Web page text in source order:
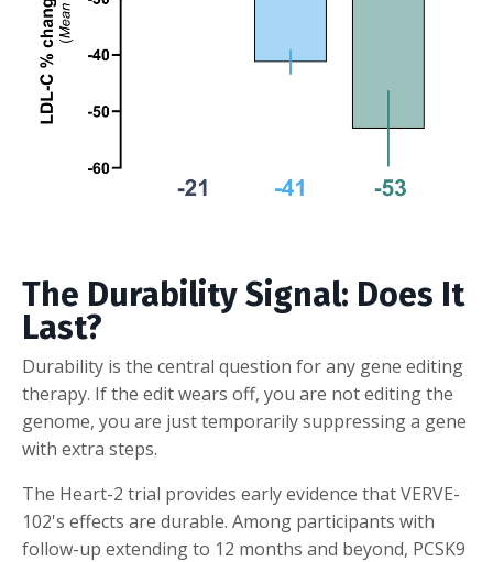
The Durability Signal: Does It
Last?
Durability is the central question for any gene editing
therapy. If the edit wears off, you are not editing the
genome, you are just temporarily suppressing a gene
with extra steps.
The Heart-2 trial provides early evidence that VERVE-
102's effects are durable. Among participants with
follow-up extending to 12 months and beyond, PCSK9